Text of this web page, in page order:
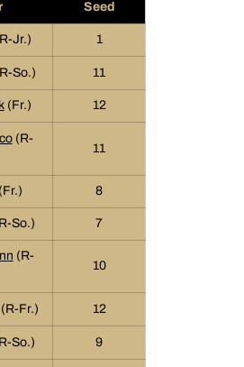
Seed
Jr.) 1
So.) 11
(Fr.) 12
(R-
11
(Fr.) 8
So.) 7
(R-
10
(R-Fr.) 12
So.) 9